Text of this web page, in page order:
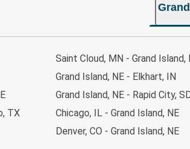
TX
Saint Cloud, MN - Grand Island,
Grand Island, NE - Elkhart, IN
Grand Island, NE - Rapid City,
Chicago, IL - Grand Island, NE
Denver, CO - Grand Island, NE